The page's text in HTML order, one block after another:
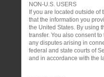
NON-U.S. USERS
If you are located outside of
that the information you
the United States. By using
transfer. You also consent
any disputes arising in
federal and state courts of
and in accordance with the